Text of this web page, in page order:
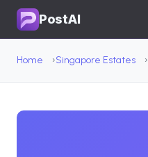
PostAI
Home Singapore Estates